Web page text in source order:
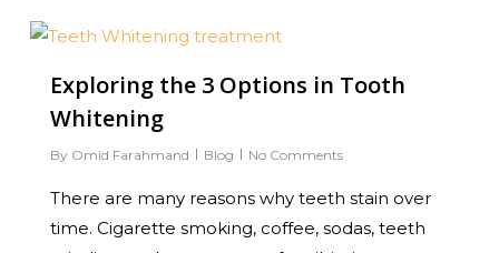
Exploring the 3 Options in Tooth
Whitening
By Omid Farahmand Blog No Comments
There are many reasons why teeth stain over
time. Cigarette smoking, coffee, sodas, teeth
0